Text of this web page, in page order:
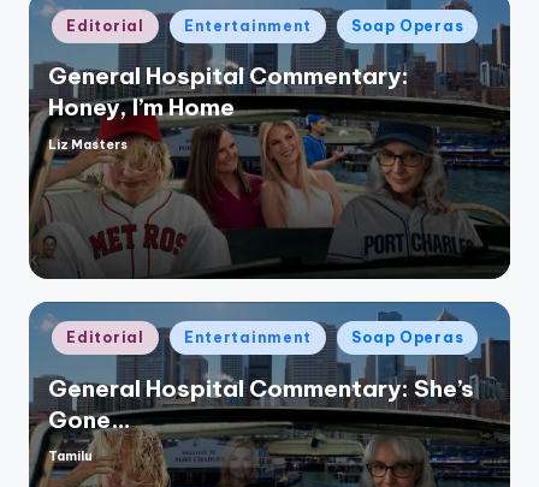
Posted
in
Editorial Entertainment Soap Operas
General Hospital Commentary:
Honey, I’m Home
Posted
by
Liz Masters
Posted
in
Editorial Entertainment Soap Operas
General Hospital Commentary: She’s
Gone…
Posted
by
Tamilu